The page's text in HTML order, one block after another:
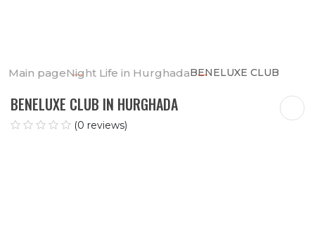
Main pageNight Life in HurghadaBENELUXE CLUB
BENELUXE CLUB IN HURGHADA
(0 reviews)